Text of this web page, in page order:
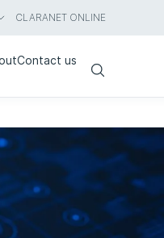
CLARANET ONLINE
Contact us
Search